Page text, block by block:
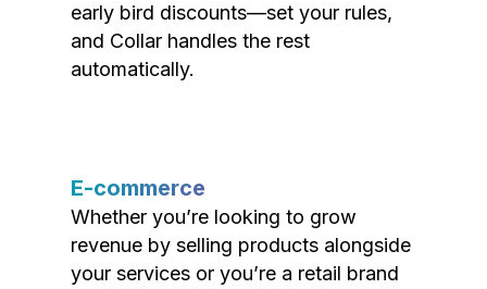
early bird discounts—set your rules,
and Collar handles the rest
automatically.
E-commerce
Whether you’re looking to grow
revenue by selling products alongside
your services or you’re a retail brand